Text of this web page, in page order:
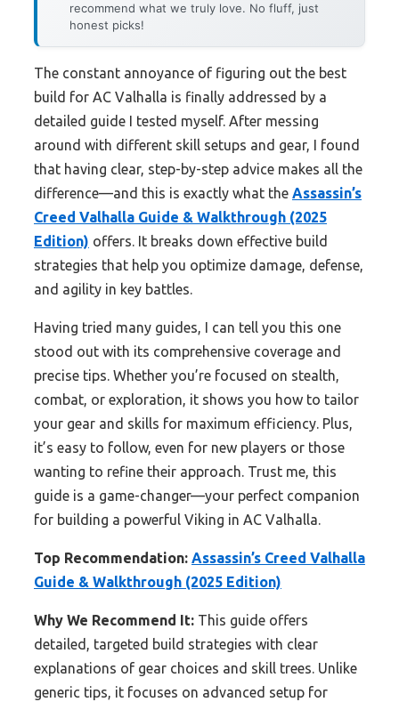
recommend what we truly love. No fluff, just
honest picks!
The constant annoyance of figuring out the best
build for AC Valhalla is finally addressed by a
detailed guide I tested myself. After messing
around with different skill setups and gear, I found
that having clear, step-by-step advice makes all the
difference—and this is exactly what the Assassin’s
Creed Valhalla Guide & Walkthrough (2025
Edition) offers. It breaks down effective build
strategies that help you optimize damage, defense,
and agility in key battles.
Having tried many guides, I can tell you this one
stood out with its comprehensive coverage and
precise tips. Whether you’re focused on stealth,
combat, or exploration, it shows you how to tailor
your gear and skills for maximum efficiency. Plus,
it’s easy to follow, even for new players or those
wanting to refine their approach. Trust me, this
guide is a game-changer—your perfect companion
for building a powerful Viking in AC Valhalla.
Top Recommendation: Assassin’s Creed Valhalla
Guide & Walkthrough (2025 Edition)
Why We Recommend It: This guide offers
detailed, targeted build strategies with clear
explanations of gear choices and skill trees. Unlike
generic tips, it focuses on advanced setup for